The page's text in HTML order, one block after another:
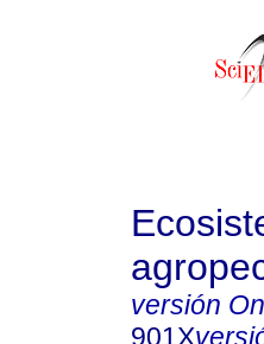
versión
901X